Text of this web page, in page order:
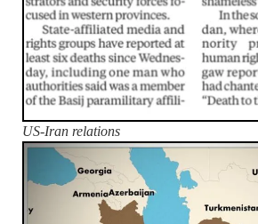
US-Iran relations